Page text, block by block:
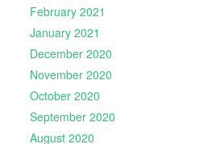
February 2021
January 2021
December 2020
November 2020
October 2020
September 2020
August 2020